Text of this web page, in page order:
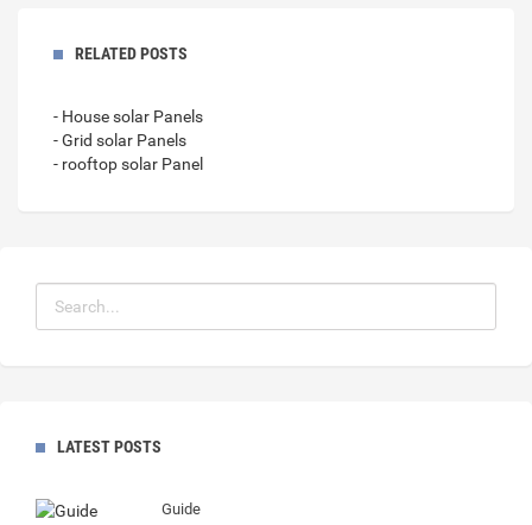
RELATED POSTS
- House solar Panels
- Grid solar Panels
- rooftop solar Panel
LATEST POSTS
Guide